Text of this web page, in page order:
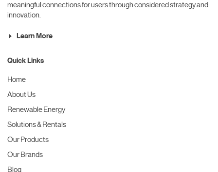
meaningful connections for users through considered strategy and
innovation.
Learn More
Quick Links
Home
About Us
Renewable Energy
Solutions & Rentals
Our Products
Our Brands
Blog